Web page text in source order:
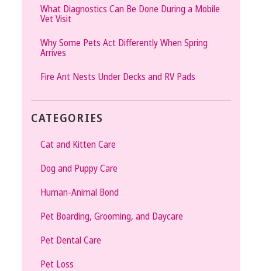
What Diagnostics Can Be Done During a Mobile
Vet Visit
Why Some Pets Act Differently When Spring
Arrives
Fire Ant Nests Under Decks and RV Pads
CATEGORIES
Cat and Kitten Care
Dog and Puppy Care
Human-Animal Bond
Pet Boarding, Grooming, and Daycare
Pet Dental Care
Pet Loss